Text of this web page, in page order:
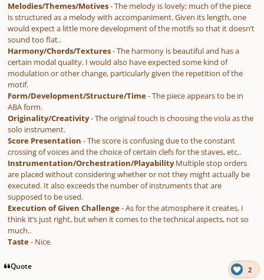
Melodies/Themes/Motives- The melody is lovely; much of the piece
is structured as a melody with accompaniment. Given its length, one
would expect a little more development of the motifs so that it doesn’t
sound too flat..
Harmony/Chords/Textures- The harmony is beautiful and has a
certain modal quality. I would also have expected some kind of
modulation or other change, particularly given the repetition of the
motif.
Form/Development/Structure/Time- The piece appears to be in
ABA form.
Originality/Creativity- The original touch is choosing the viola as the
solo instrument.
Score Presentation - The score is confusing due to the constant
crossing of voices and the choice of certain clefs for the staves, etc..
Instrumentation/Orchestration/PlayabilityMultiple stop orders
are placed without considering whether or not they might actually be
executed. It also exceeds the number of instruments that are
supposed to be used.
Execution of Given Challenge- As for the atmosphere it creates, I
think it’s just right, but when it comes to the technical aspects, not so
much..
Taste- Nice.
Quote 2